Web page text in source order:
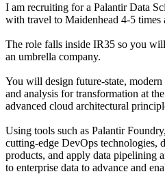
I am recruiting for a Palantir Data
with travel to Maidenhead 4-5 times
The role falls inside IR35 so you
an umbrella company.
You will design future-state,
and analysis for transformation at
advanced cloud architectural
Using tools such as Palantir
cutting-edge DevOps technologies,
products, and apply data pipelining
to enterprise data to advance and